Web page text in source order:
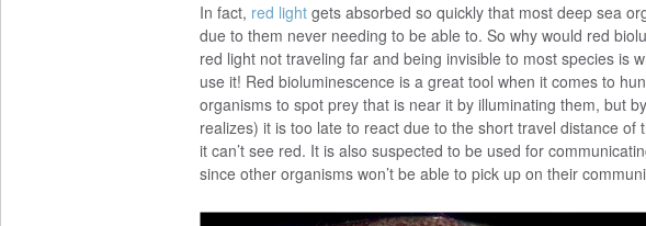
In fact, red lightgets absorbed so quickly that most deep sea
due to them never needing to be able to. So why would red
red light not traveling far and being invisible to most species is
use it! Red bioluminescence is a great tool when it comes to
organisms to spot prey that is near it by illuminating them, but
realizes) it is too late to react due to the short travel distance of
it can’t see red. It is also suspected to be used for
since other organisms won’t be able to pick up on their